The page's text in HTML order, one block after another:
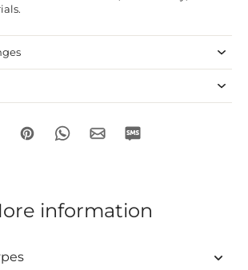
information